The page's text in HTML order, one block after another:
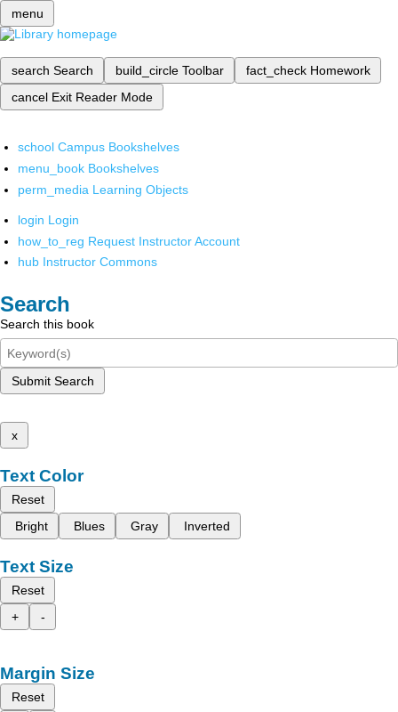
menu
search Search build_circle Toolbar fact_check Homework
cancel Exit Reader Mode
school Campus Bookshelves
menu_book Bookshelves
perm_media Learning Objects
login Login
how_to_reg Request Instructor Account
hub Instructor Commons
Search
Search this book
Submit Search
x
Text Color
Reset
Bright
Blues Gray Inverted
Text Size
Reset
+
-
Margin Size
Reset